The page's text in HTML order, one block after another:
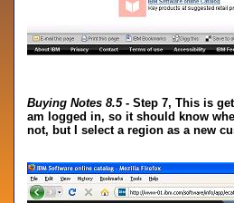
Buying Notes 8.5- Step 7, This is
am logged in, so it should know
not, but I select a region as a new